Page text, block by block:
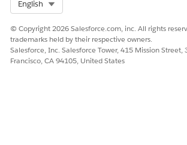
English
© Copyright 2026 Salesforce.com, inc. All rights
trademarks held by their respective owners.
Salesforce, Inc. Salesforce Tower, 415 Mission Street,
Francisco, CA 94105, United States